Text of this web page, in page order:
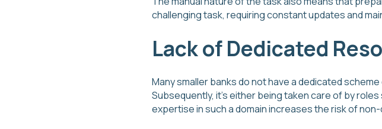
challenging task, requiring constant updates and
Lack of Dedicated
Many smaller banks do not have a dedicated
Subsequently, it’s either being taken care of by
expertise in such a domain increases the risk of